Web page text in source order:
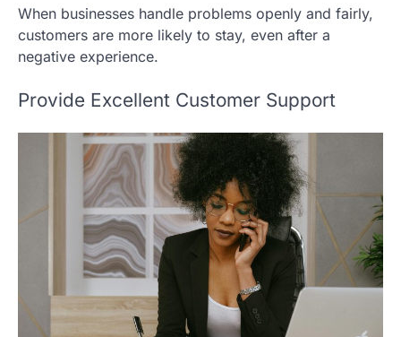
When businesses handle problems openly and fairly,
customers are more likely to stay, even after a
negative experience.
Provide Excellent Customer Support